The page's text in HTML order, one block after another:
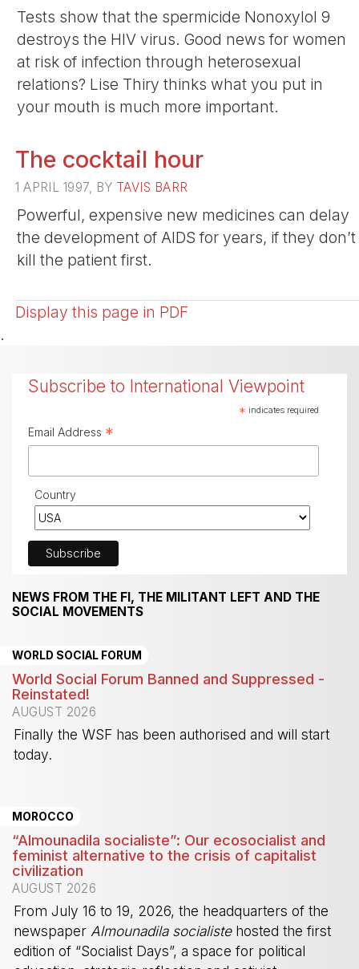
Tests show that the spermicide Nonoxylol 9
destroys the HIV virus. Good news for women
at risk of infection through heterosexual
relations? Lise Thiry thinks what you put in
your mouth is much more important.
The cocktail hour
1 APRIL 1997, BY TAVIS BARR
Powerful, expensive new medicines can delay
the development of AIDS for years, if they don’t
kill the patient first.
Display this page in PDF
.
Subscribe to International Viewpoint
* indicates required
Email Address *
Country
NEWS FROM THE FI, THE MILITANT LEFT AND THE
SOCIAL MOVEMENTS
WORLD SOCIAL FORUM
World Social Forum Banned and Suppressed -
Reinstated!
AUGUST 2026
Finally the WSF has been authorised and will start
today.
MOROCCO
“Almounadila socialiste”: Our ecosocialist and
feminist alternative to the crisis of capitalist
civilization
AUGUST 2026
From July 16 to 19, 2026, the headquarters of the
newspaperAlmounadila socialistehosted the first
edition of “Socialist Days”, a space for political